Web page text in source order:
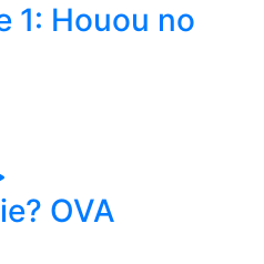
1: Houou no
OVA